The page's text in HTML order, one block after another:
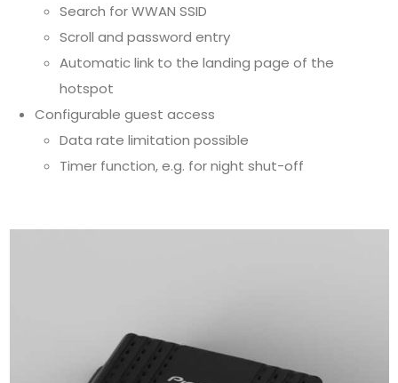
Search for WWAN SSID
Scroll and password entry
Automatic link to the landing page of the
hotspot
Configurable guest access
Data rate limitation possible
Timer function, e.g. for night shut-off